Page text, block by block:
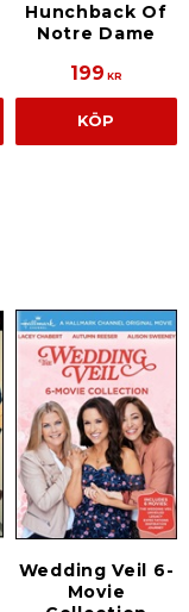
Hunchback Of
Notre Dame
199 KR
KÖP
Wedding Veil 6-
Movie